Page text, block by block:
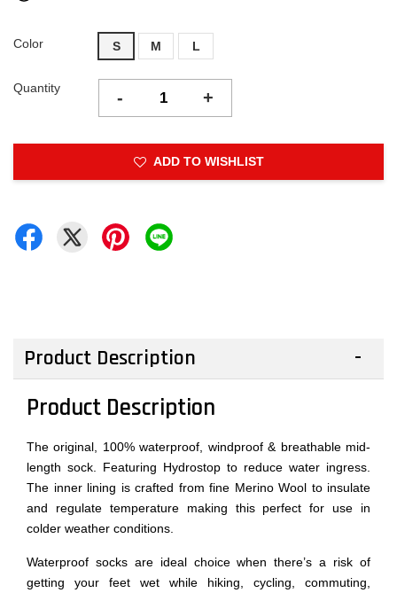
Color S M L
Quantity - +
ADD TO WISHLIST
Product Description
Product Description
The original, 100% waterproof, windproof & breathable mid-
length sock. Featuring Hydrostop to reduce water ingress.
The inner lining is crafted from fine Merino Wool to insulate
and regulate temperature making this perfect for use in
colder weather conditions.
Waterproof socks are ideal choice when there’s a risk of
getting your feet wet while hiking, cycling, commuting,